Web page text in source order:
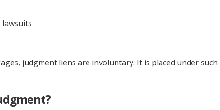
judgment liens are involuntary. It is placed under such